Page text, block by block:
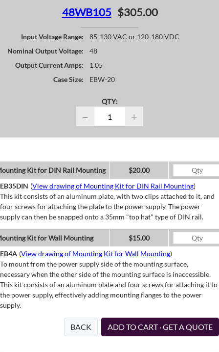
48WB105 $305.00
Input Voltage Range:
85-130 VAC or 120-180 VDC
Nominal Output Voltage:
48
Output Current Amps:
1.05
Case Size:
EBW-20
QTY:
− +
Kit for DIN Rail Mounting
$20.00
EB35DIN (View drawing of Mounting Kit for DIN Rail Mounting)
This kit consists of an aluminum plate, with two clips attached to it, and
four screws for attaching the plate to the power supply. The power
supply can then be snapped onto a 35mm "top hat" type of DIN rail.
Kit for Wall Mounting
$15.00
EB4A (View drawing of Mounting Kit for Wall Mounting)
To mount from the power supply side of the mounting surface,
necessary when the other side of the mounting surface is inaccessible.
This kit consists of an aluminum plate and four screws for attaching it to
the power supply, effectively adding mounting flanges to the power
supply.
BACK ADD TO CART · GET A QUOTE